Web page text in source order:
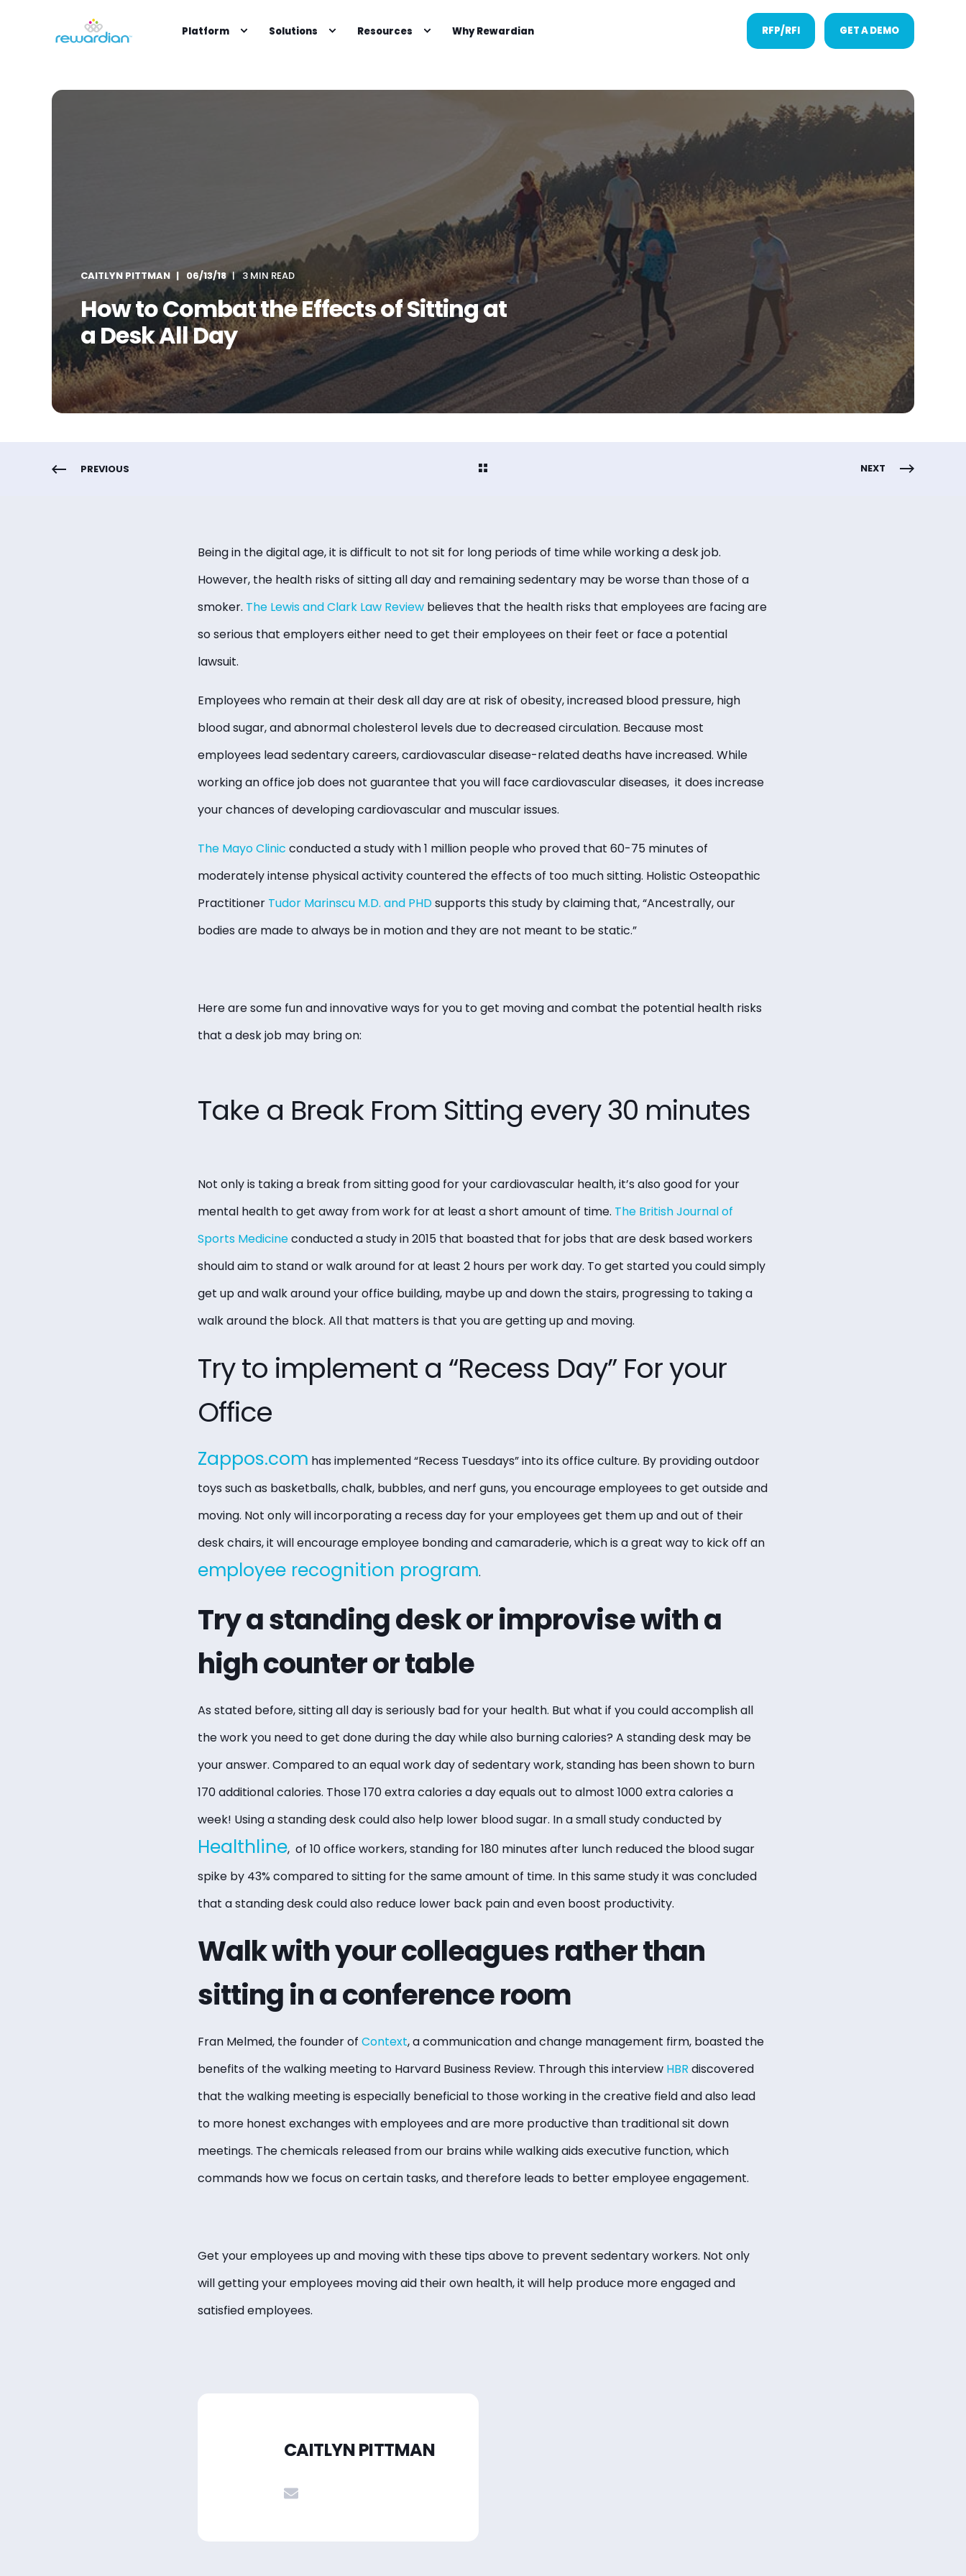
Platform Solutions Resources Why Rewardian RFP/RFI GET A DEMO
CAITLYN PITTMAN 06/13/18 3 MIN READ
How to Combat the Effects of Sitting at
a Desk All Day
PREVIOUS NEXT
Being in the digital age, it is difficult to not sit for long periods of time while working a desk job.
However, the health risks of sitting all day and remaining sedentary may be worse than those of a
smoker. The Lewis and Clark Law Review believes that the health risks that employees are facing are
so serious that employers either need to get their employees on their feet or face a potential
lawsuit.
Employees who remain at their desk all day are at risk of obesity, increased blood pressure, high
blood sugar, and abnormal cholesterol levels due to decreased circulation. Because most
employees lead sedentary careers, cardiovascular disease-related deaths have increased. While
working an office job does not guarantee that you will face cardiovascular diseases, it does increase
your chances of developing cardiovascular and muscular issues.
The Mayo Clinic conducted a study with 1 million people who proved that 60-75 minutes of
moderately intense physical activity countered the effects of too much sitting. Holistic Osteopathic
Practitioner Tudor Marinscu M.D. and PHDsupports this study by claiming that, “Ancestrally, our
bodies are made to always be in motion and they are not meant to be static.”
Here are some fun and innovative ways for you to get moving and combat the potential health risks
that a desk job may bring on:
Take a Break From Sitting every 30 minutes
Not only is taking a break from sitting good for your cardiovascular health, it’s also good for your
mental health to get away from work for at least a short amount of time. The British Journal of
Sports Medicineconducted a study in 2015 that boasted that for jobs that are desk based workers
should aim to stand or walk around for at least 2 hours per work day. To get started you could simply
get up and walk around your office building, maybe up and down the stairs, progressing to taking a
walk around the block. All that matters is that you are getting up and moving.
Try to implement a “Recess Day” For your
Office
Zappos.com has implemented “Recess Tuesdays” into its office culture. By providing outdoor
toys such as basketballs, chalk, bubbles, and nerf guns, you encourage employees to get outside and
moving. Not only will incorporating a recess day for your employees get them up and out of their
desk chairs, it will encourage employee bonding and camaraderie, which is a great way to kick off an
employee recognition program.
Try a standing desk or improvise with a
high counter or table
As stated before, sitting all day is seriously bad for your health. But what if you could accomplish all
the work you need to get done during the day while also burning calories? A standing desk may be
your answer. Compared to an equal work day of sedentary work, standing has been shown to burn
170 additional calories. Those 170 extra calories a day equals out to almost 1000 extra calories a
week! Using a standing desk could also help lower blood sugar. In a small study conducted by
Healthline, of 10 office workers, standing for 180 minutes after lunch reduced the blood sugar
spike by 43% compared to sitting for the same amount of time. In this same study it was concluded
that a standing desk could also reduce lower back pain and even boost productivity.
Walk with your colleagues rather than
sitting in a conference room
Fran Melmed, the founder of Context, a communication and change management firm, boasted the
benefits of the walking meeting to Harvard Business Review. Through this interview HBR discovered
that the walking meeting is especially beneficial to those working in the creative field and also lead
to more honest exchanges with employees and are more productive than traditional sit down
meetings. The chemicals released from our brains while walking aids executive function, which
commands how we focus on certain tasks, and therefore leads to better employee engagement.
Get your employees up and moving with these tips above to prevent sedentary workers. Not only
will getting your employees moving aid their own health, it will help produce more engaged and
satisfied employees.
CAITLYN PITTMAN